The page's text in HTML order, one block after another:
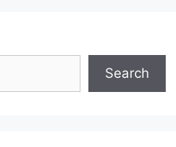
Search